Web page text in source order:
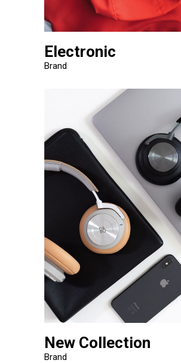
Electronic
Brand
New Collection
Brand